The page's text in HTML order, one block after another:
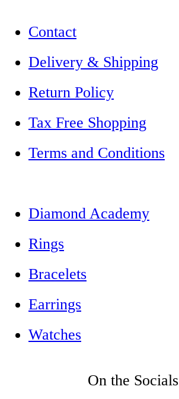
Contact
Delivery & Shipping
Return Policy
Tax Free Shopping
Terms and Conditions
Diamond Academy
Rings
Bracelets
Earrings
Watches
On the Socials